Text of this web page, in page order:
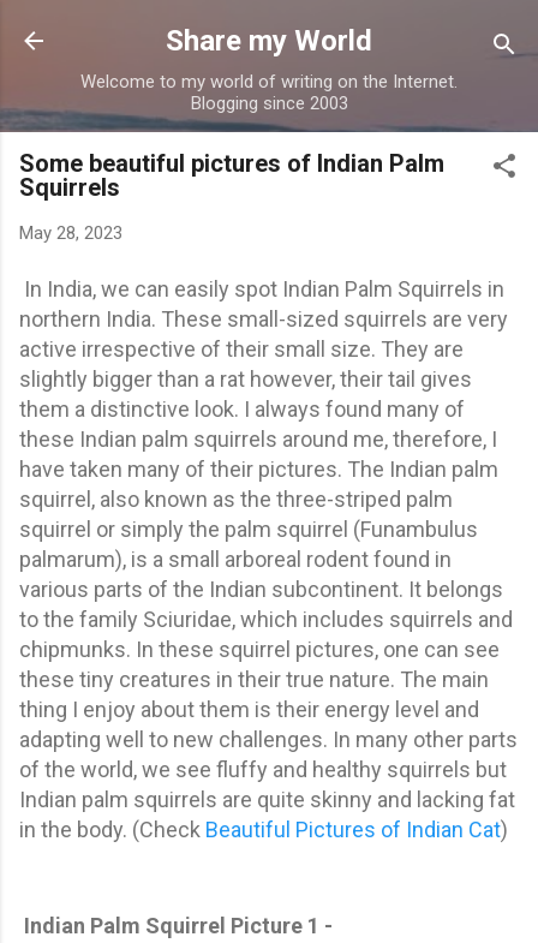
Skip to main content
Share my World
Welcome to my world of writing on the Internet.
Blogging since 2003
Some beautiful pictures of Indian Palm
Squirrels
May 28, 2023
In India, we can easily spot Indian Palm Squirrels in
northern India. These small-sized squirrels are very
active irrespective of their small size. They are
slightly bigger than a rat however, their tail gives
them a distinctive look. I always found many of
these Indian palm squirrels around me, therefore, I
have taken many of their pictures. The Indian palm
squirrel, also known as the three-striped palm
squirrel or simply the palm squirrel (Funambulus
palmarum), is a small arboreal rodent found in
various parts of the Indian subcontinent. It belongs
to the family Sciuridae, which includes squirrels and
chipmunks. In these squirrel pictures, one can see
these tiny creatures in their true nature. The main
thing I enjoy about them is their energy level and
adapting well to new challenges. In many other parts
of the world, we see fluffy and healthy squirrels but
Indian palm squirrels are quite skinny and lacking fat
in the body. (Check Beautiful Pictures of Indian Cat)
Indian Palm Squirrel Picture 1 -